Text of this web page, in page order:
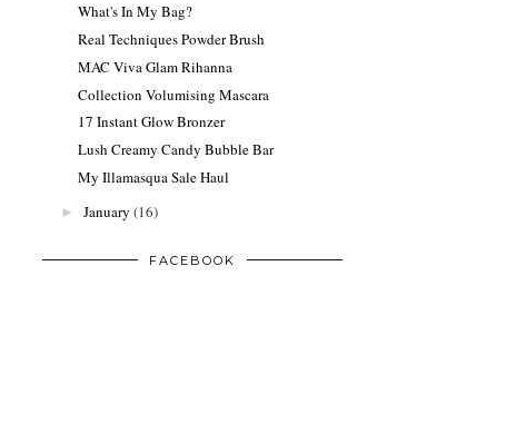
What's In My Bag?
Real Techniques Powder Brush
MAC Viva Glam Rihanna
Collection Volumising Mascara
17 Instant Glow Bronzer
Lush Creamy Candy Bubble Bar
My Illamasqua Sale Haul
► January (16)
FACEBOOK